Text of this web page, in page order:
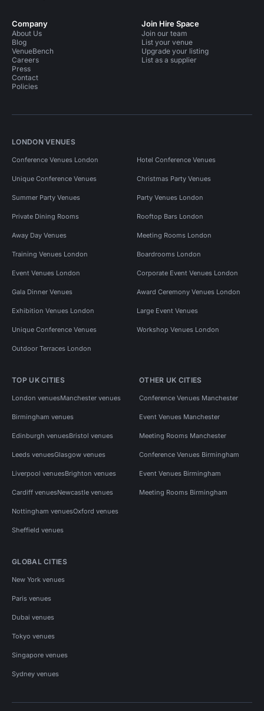
Company
About Us
Blog
VenueBench
Careers
Press
Contact
Policies
Join Hire Space
Join our team
List your venue
Upgrade your listing
List as a supplier
LONDON VENUES
Conference Venues London Hotel Conference Venues
Unique Conference Venues Christmas Party Venues
Summer Party Venues Party Venues London
Private Dining Rooms Rooftop Bars London
Away Day Venues Meeting Rooms London
Training Venues London Boardrooms London
Event Venues London Corporate Event Venues London
Gala Dinner Venues Award Ceremony Venues London
Exhibition Venues London Large Event Venues
Unique Conference Venues Workshop Venues London
Outdoor Terraces London
TOP UK CITIES
London venuesManchester venues
Birmingham venues
Edinburgh venuesBristol venues
Leeds venuesGlasgow venues
Liverpool venuesBrighton venues
Cardiff venuesNewcastle venues
Nottingham venuesOxford venues
Sheffield venues
OTHER UK CITIES
Conference Venues Manchester
Event Venues Manchester
Meeting Rooms Manchester
Conference Venues Birmingham
Event Venues Birmingham
Meeting Rooms Birmingham
GLOBAL CITIES
New York venues
Paris venues
Dubai venues
Tokyo venues
Singapore venues
Sydney venues